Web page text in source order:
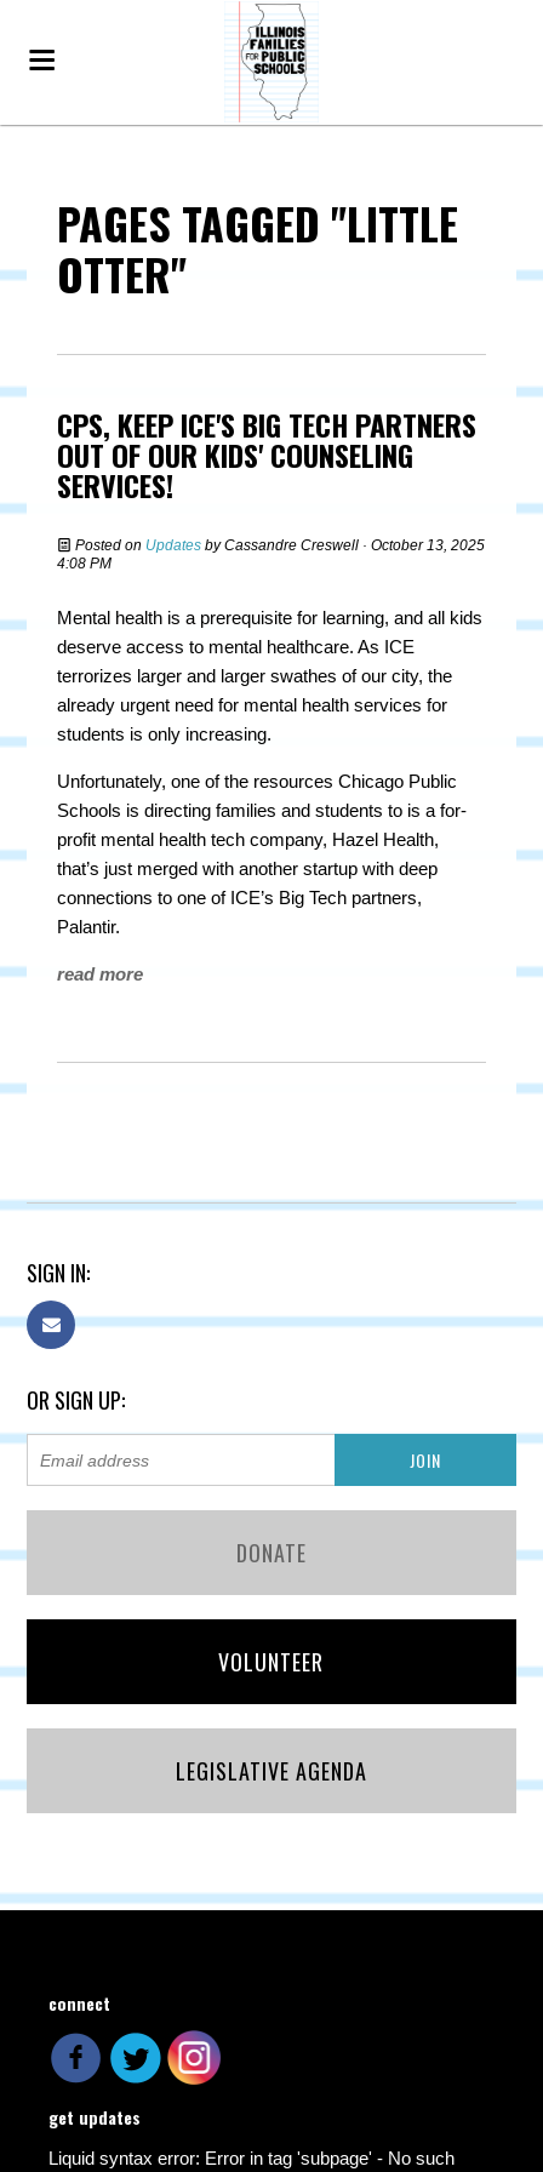
PAGES TAGGED "LITTLE
OTTER"
CPS, KEEP ICE'S BIG TECH PARTNERS
OUT OF OUR KIDS' COUNSELING
SERVICES!
Posted on Updates byCassandre Creswell · October 13, 2025
4:08 PM
Mental health is a prerequisite for learning, and all kids
deserve access to mental healthcare. As ICE
terrorizes larger and larger swathes of our city, the
already urgent need for mental health services for
students is only increasing.
Unfortunately, one of the resources Chicago Public
Schools is directing families and students to is a for-
profit mental health tech company, Hazel Health,
that’s just merged with another startup with deep
connections to one of ICE’s Big Tech partners,
Palantir.
read more
SIGN IN:
OR SIGN UP:
DONATE
VOLUNTEER
LEGISLATIVE AGENDA
connect
get updates
Liquid syntax error: Error in tag 'subpage' - No such